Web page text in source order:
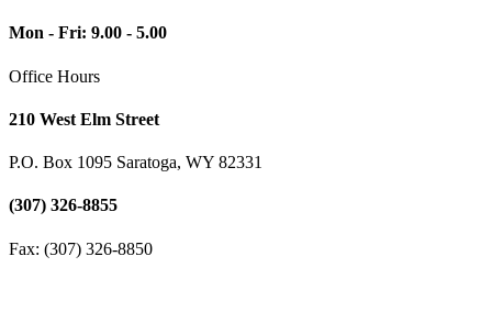
Mon - Fri: 9.00 - 5.00
Office Hours
210 West Elm Street
P.O. Box 1095 Saratoga, WY 82331
(307) 326-8855
Fax: (307) 326-8850